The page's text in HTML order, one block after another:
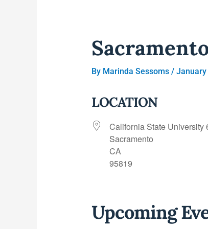
By Marinda Sessoms / January
LOCATION
California State University
Sacramento
CA
95819
Upcoming